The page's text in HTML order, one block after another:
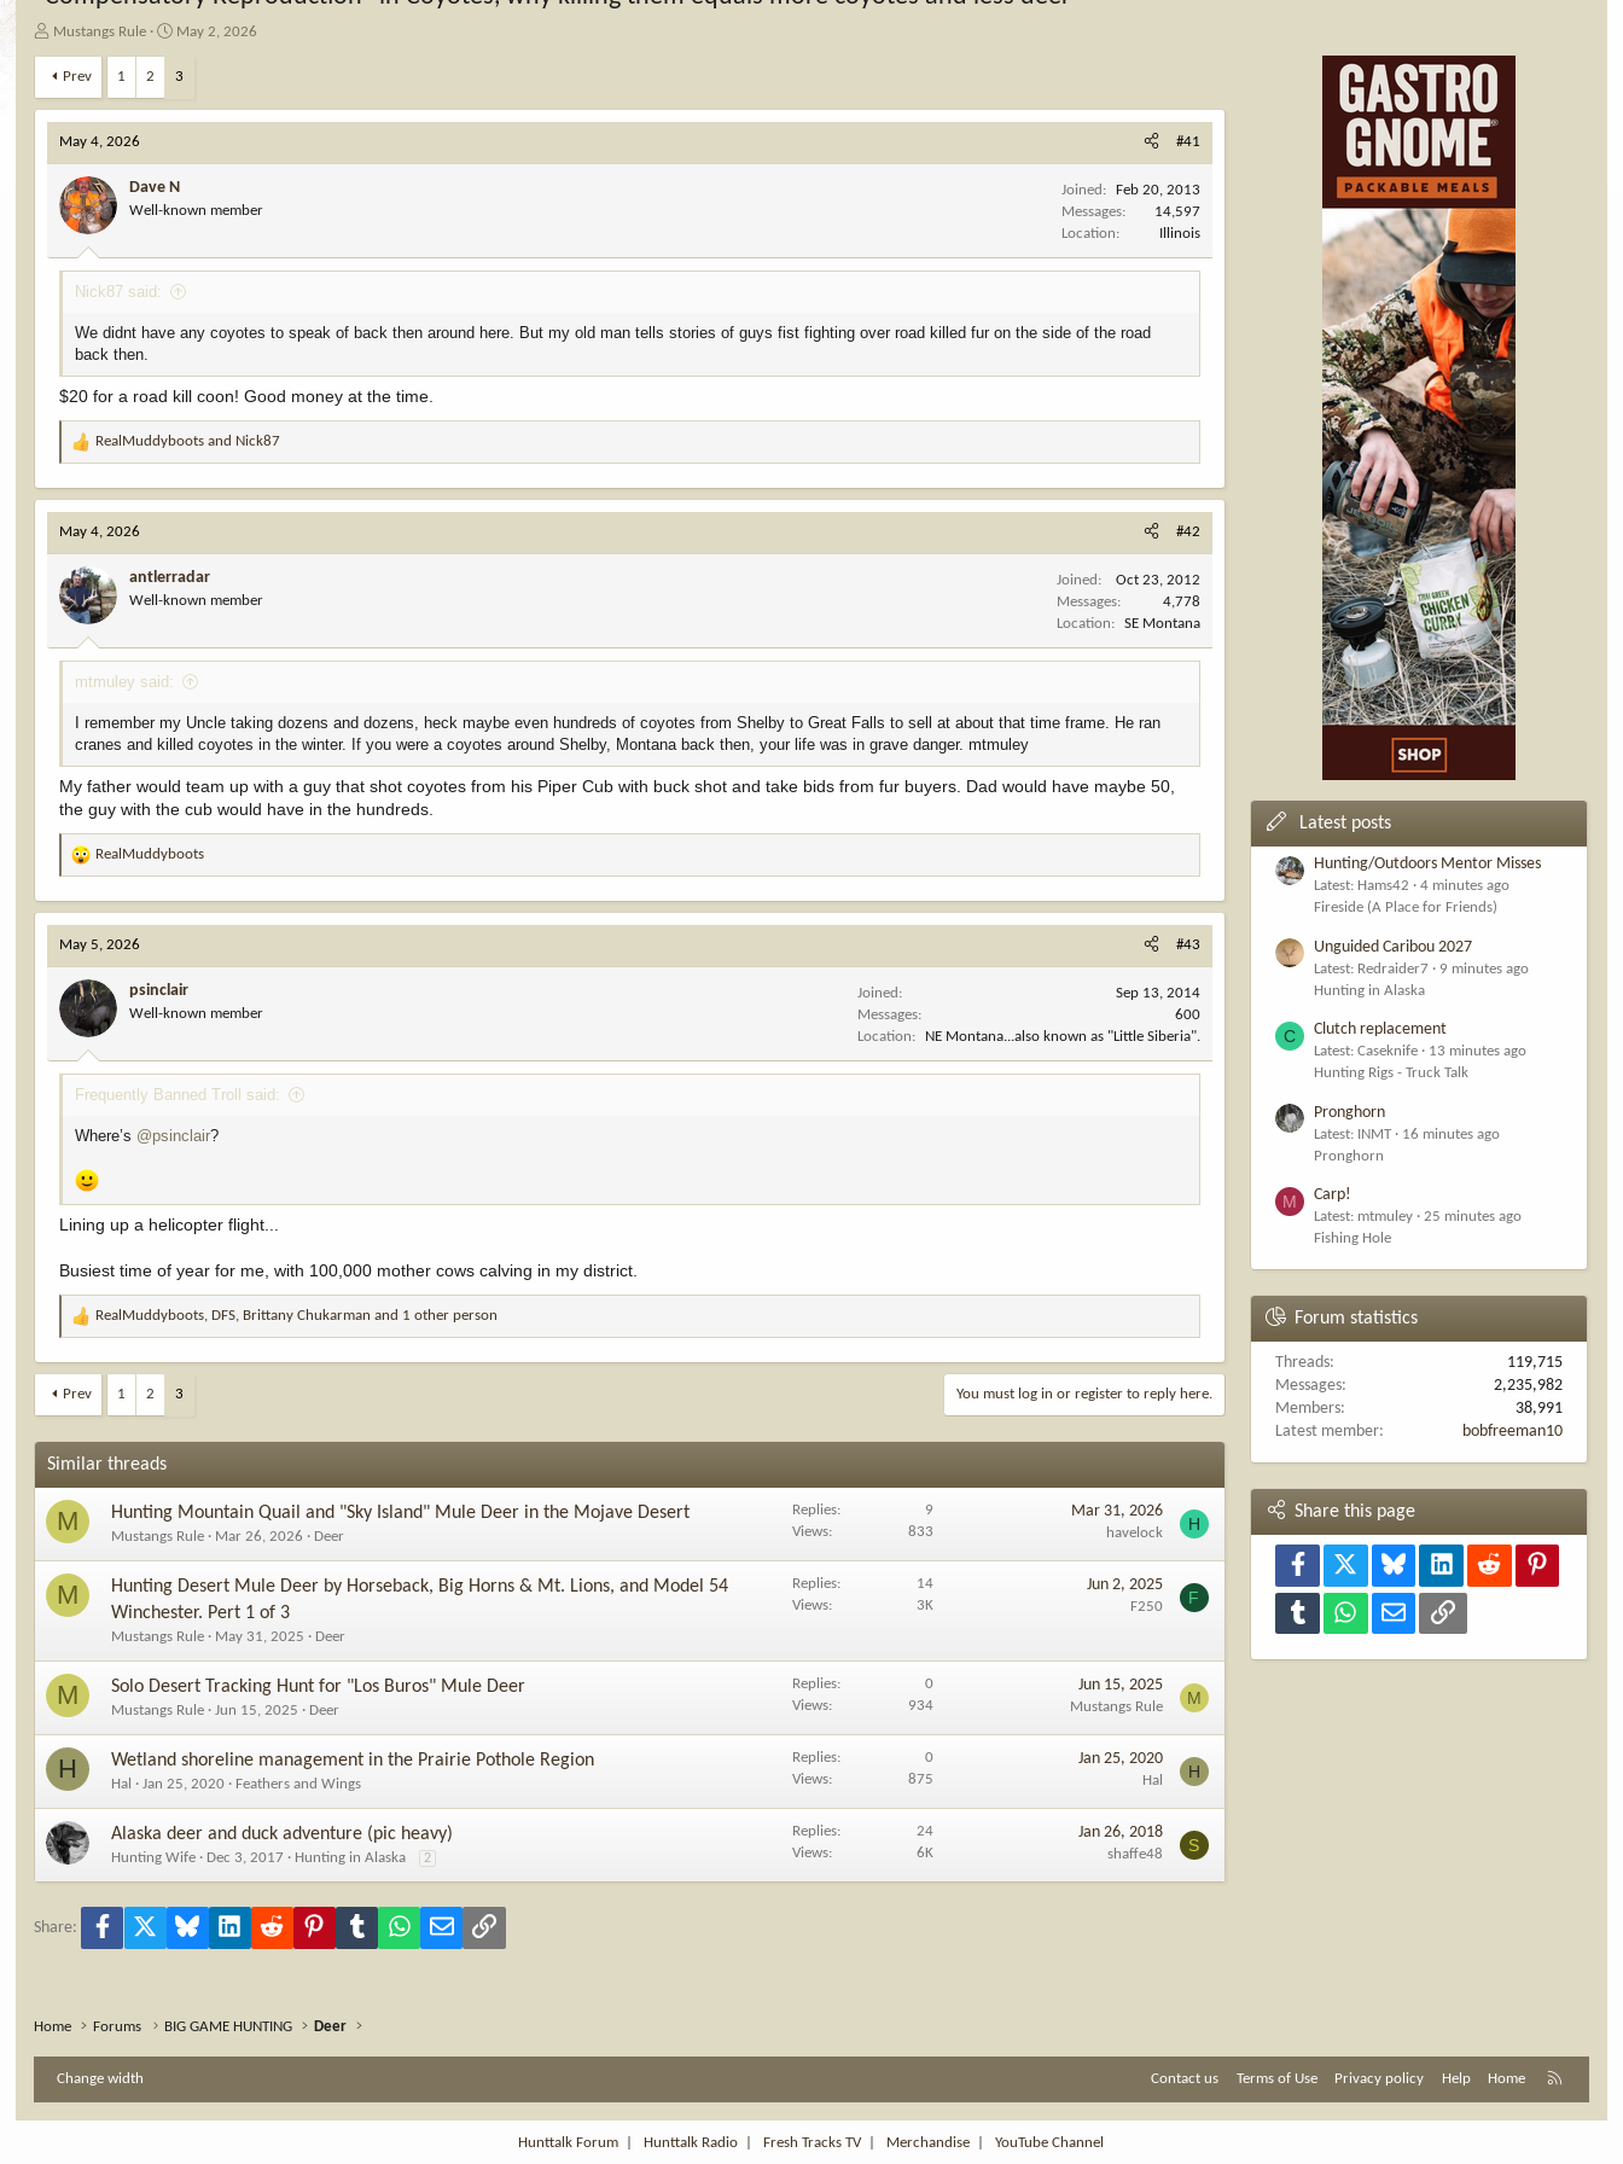
T
r
e
d
s
a
e
Mustangs Rule
S
a
a
t
e
May 2, 2026
Prev 1 2 3
May 4, 2026 #41
Dave N
Well-known member
Joined
Feb 20, 2013
Messages
14,597
Location
Illinois
Nick87 said:
We didnt have any coyotes to speak of back then around here. But my old man tells stories of guys fist fighting over road killed fur on the side of the road
back then.
$20 for a road kill coon! Good money at the time.
R
a
c
t
i
o
n
s
:
RealMuddyboots and Nick87
May 4, 2026 #42
antlerradar
Well-known member
Joined
Oct 23, 2012
Messages
4,778
Location
SE Montana
mtmuley said:
I remember my Uncle taking dozens and dozens, heck maybe even hundreds of coyotes from Shelby to Great Falls to sell at about that time frame. He ran
cranes and killed coyotes in the winter. If you were a coyotes around Shelby, Montana back then, your life was in grave danger. mtmuley
My father would team up with a guy that shot coyotes from his Piper Cub with buck shot and take bids from fur buyers. Dad would have maybe 50,
the guy with the cub would have in the hundreds.
R
a
c
t
i
o
n
s
:
RealMuddyboots
May 5, 2026 #43
psinclair
Well-known member
Joined
Sep 13, 2014
Messages
600
Location
NE Montana...also known as "Little Siberia".
Frequently Banned Troll said:
Where’s @psinclair?
Lining up a helicopter flight...
Busiest time of year for me, with 100,000 mother cows calving in my district.
R
a
c
o
s
:
RealMuddyboots, DFS, Brittany Chukarman and 1 other person
Prev 1 2 3 You must log in or register to reply here.
Similar threads
M Hunting Mountain Quail and "Sky Island" Mule Deer in the Mojave Desert
Mustangs Rule Mar 26, 2026 Deer
Replies
9
Views
833
Mar 31, 2026
havelock H
M
Hunting Desert Mule Deer by Horseback, Big Horns & Mt. Lions, and Model 54
Winchester. Pert 1 of 3
Mustangs Rule May 31, 2025 Deer
Replies
14
Views
3K
Jun 2, 2025
F250 F
M Solo Desert Tracking Hunt for "Los Buros" Mule Deer
Mustangs Rule Jun 15, 2025 Deer
Replies
0
Views
934
Jun 15, 2025
Mustangs Rule M
H Wetland shoreline management in the Prairie Pothole Region
Hal Jan 25, 2020 Feathers and Wings
Replies
0
Views
875
Jan 25, 2020
Hal H
Alaska deer and duck adventure (pic heavy)
Hunting Wife Dec 3, 2017 Hunting in Alaska 2
Replies
24
Views
6K
Jan 26, 2018
shaffe48 S
Share: Facebook Bluesky LinkedInReddit PinterestTumblrWhatsApp
Email Link
Latest posts
Hunting/Outdoors Mentor Misses
Latest: Hams42
4 minutes ago
Fireside (A Place for Friends)
Unguided Caribou 2027
Latest: Redraider7
9 minutes ago
Hunting in Alaska
C Clutch replacement
Latest: Caseknife
13 minutes ago
Hunting Rigs - Truck Talk
Pronghorn
Latest: INMT
16 minutes ago
Pronghorn
M Carp!
Latest: mtmuley
25 minutes ago
Fishing Hole
Forum statistics
Threads
119,715
Messages
2,235,982
Members
38,991
Latest member
bobfreeman10
Share this page
Facebook Bluesky LinkedInReddit
Tumblr WhatsAppEmail Link
Home Forums BIG GAME HUNTING Deer
Change width Contact us Terms of Use Privacy policy Help Home
R
S
S
Hunttalk Forum |Hunttalk Radio |Fresh Tracks TV| Merchandise |YouTube Channel